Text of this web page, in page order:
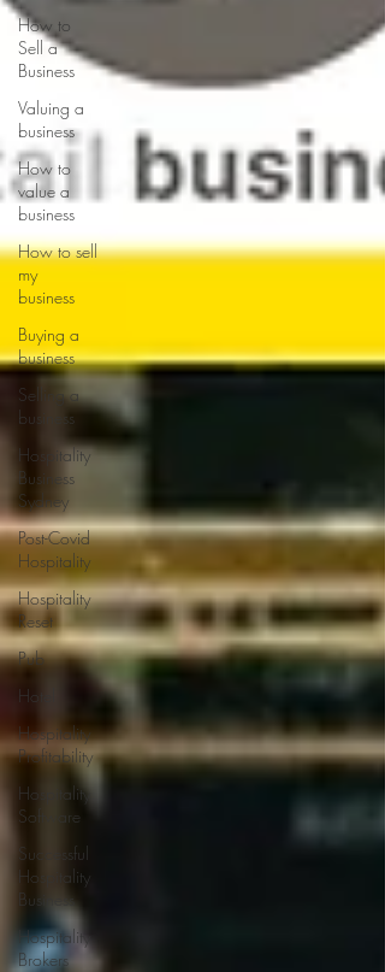
How to
Sell a
Business
Valuing a
business
How to
value a
business
How to sell
my
business
Buying a
business
Selling a
business
Hospitality
Business
Sydney
Post-Covid
Hospitality
Hospitality
Reset
Pub
Hotel
Hospitality
Profitability
Hospitality
Software
Successful
Hospitality
Business
Hospitality
Brokers